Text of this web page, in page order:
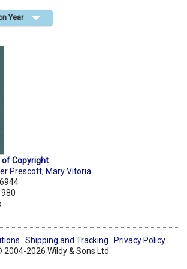
Year
of Copyright
Prescott, Mary Vitoria
Shipping and Tracking
Privacy Policy
2004-2026 Wildy & Sons Ltd.